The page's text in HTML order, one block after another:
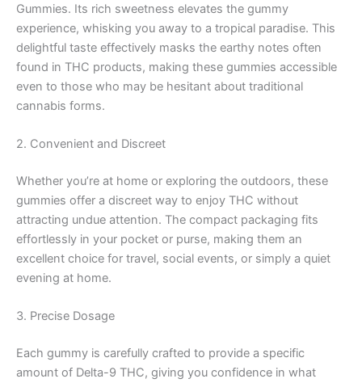
Gummies. Its rich sweetness elevates the gummy
experience, whisking you away to a tropical paradise. This
delightful taste effectively masks the earthy notes often
found in THC products, making these gummies accessible
even to those who may be hesitant about traditional
cannabis forms.
2. Convenient and Discreet
Whether you’re at home or exploring the outdoors, these
gummies offer a discreet way to enjoy THC without
attracting undue attention. The compact packaging fits
effortlessly in your pocket or purse, making them an
excellent choice for travel, social events, or simply a quiet
evening at home.
3. Precise Dosage
Each gummy is carefully crafted to provide a specific
amount of Delta-9 THC, giving you confidence in what